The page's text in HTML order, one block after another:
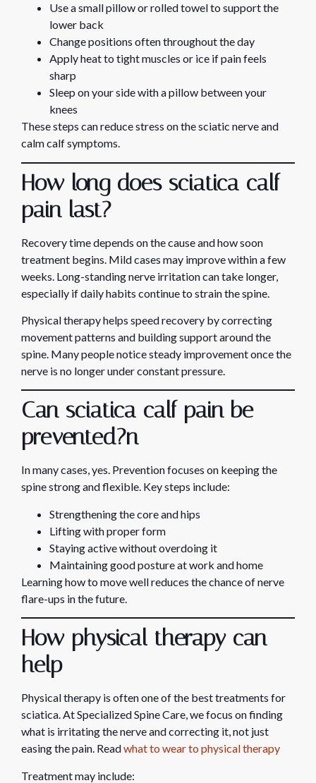
Use a small pillow or rolled towel to support the
lower back
Change positions often throughout the day
Apply heat to tight muscles or ice if pain feels
sharp
Sleep on your side with a pillow between your
knees
These steps can reduce stress on the sciatic nerve and
calm calf symptoms.
How long does sciatica calf
pain last?
Recovery time depends on the cause and how soon
treatment begins. Mild cases may improve within a few
weeks. Long-standing nerve irritation can take longer,
especially if daily habits continue to strain the spine.
Physical therapy helps speed recovery by correcting
movement patterns and building support around the
spine. Many people notice steady improvement once the
nerve is no longer under constant pressure.
Can sciatica calf pain be
prevented?n
In many cases, yes. Prevention focuses on keeping the
spine strong and flexible. Key steps include:
Strengthening the core and hips
Lifting with proper form
Staying active without overdoing it
Maintaining good posture at work and home
Learning how to move well reduces the chance of nerve
flare-ups in the future.
How physical therapy can
help
Physical therapy is often one of the best treatments for
sciatica. At Specialized Spine Care, we focus on finding
what is irritating the nerve and correcting it, not just
easing the pain. Readwhat to wear to physical therapy
Treatment may include: